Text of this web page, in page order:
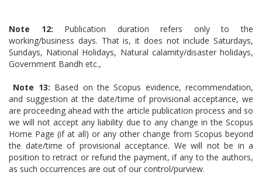
Note 12: Publication duration refers only to the
working/business days. That is, it does not include Saturdays,
Sundays, National Holidays, Natural calamity/disaster holidays,
Government Bandh etc.,
Note 13: Based on the Scopus evidence, recommendation,
and suggestion at the date/time of provisional acceptance, we
are proceeding ahead with the article publication process and so
we will not accept any liability due to any change in the Scopus
Home Page (if at all) or any other change from Scopus beyond
the date/time of provisional acceptance. We will not be in a
position to retract or refund the payment, if any to the authors,
as such occurrences are out of our control/purview.